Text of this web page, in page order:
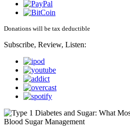
Donations will be tax deductible
Subscribe, Review, Listen: